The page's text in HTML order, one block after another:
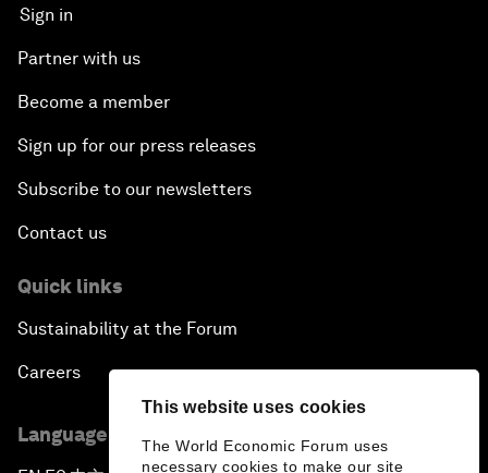
This website uses cookies
The World Economic Forum uses
necessary cookies to make our site
Sign in
Partner with us
Become a member
Sign up for our press releases
Subscribe to our newsletters
Contact us
Quick links
Sustainability at the Forum
Careers
Language editions